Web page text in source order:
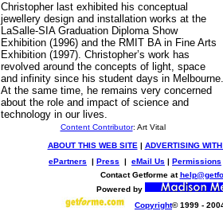
Christopher last exhibited his conceptual
jewellery design and installation works at the
LaSalle-SIA Graduation Diploma Show
Exhibition (1996) and the RMIT BA in Fine Arts
Exhibition (1997). Christopher’s work has
revolved around the concepts of light, space
and infinity since his student days in Melbourne.
At the same time, he remains very concerned
about the role and impact of science and
technology in our lives.
Content Contributor: Art Vital
ABOUT THIS WEB SITE | ADVERTISING
ePartners | Press | eMail Us | Permissions
Contact Getforme at
Powered by
Copyright© 1999 -